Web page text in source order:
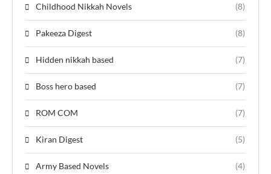
Childhood Nikkah Novels (8)
Pakeeza Digest (8)
Hidden nikkah based (7)
Boss hero based (7)
ROM COM (7)
Kiran Digest (5)
Army Based Novels (4)